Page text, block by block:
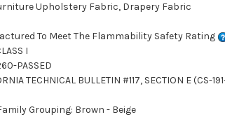
Upholstery Fabric, Drapery Fabric
To Meet The Flammability Safety Rating
I
PASSED
TECHNICAL BULLETIN #117, SECTION E (CS-
Grouping: Brown - Beige